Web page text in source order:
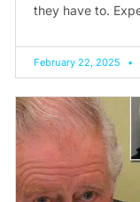
they have to.
February 22, 2025